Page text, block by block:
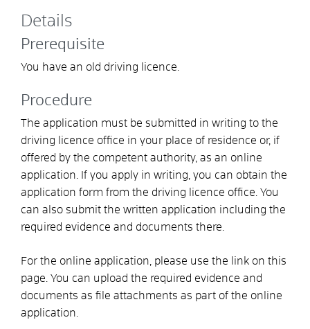
Details
Prerequisite
You have an old driving licence.
Procedure
The application must be submitted in writing to the
driving licence office in your place of residence or, if
offered by the competent authority, as an online
application. If you apply in writing, you can obtain the
application form from the driving licence office. You
can also submit the written application including the
required evidence and documents there.
For the online application, please use the link on this
page. You can upload the required evidence and
documents as file attachments as part of the online
application.